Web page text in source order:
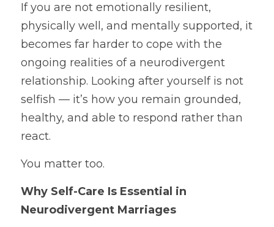
If you are not emotionally resilient,
physically well, and mentally supported, it
becomes far harder to cope with the
ongoing realities of a neurodivergent
relationship. Looking after yourself is not
selfish — it’s how you remain grounded,
healthy, and able to respond rather than
react.
You matter too.
Why Self-Care Is Essential in
Neurodivergent Marriages